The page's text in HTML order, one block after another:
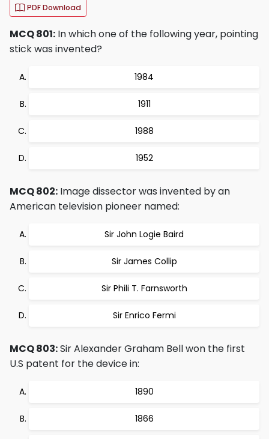
PDF Download
MCQ 801: In which one of the following year, pointing
stick was invented?
1984
1911
1988
1952
MCQ 802: Image dissector was invented by an
American television pioneer named:
Sir John Logie Baird
Sir James Collip
Sir Phili T. Farnsworth
Sir Enrico Fermi
MCQ 803:Sir Alexander Graham Bell won the first
U.S patent for the device in:
1890
1866